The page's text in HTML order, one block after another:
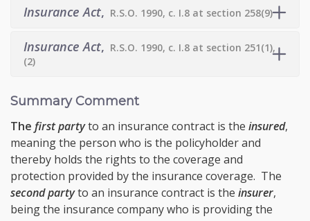
Insurance Act, R.S.O. 1990, c. I.8 at section 258(9)
Insurance Act, R.S.O. 1990, c. I.8 at section 251(1),
(2)
Summary Comment
The first partyto an insurance contract is the insured,
meaning the person who is the policyholder and
thereby holds the rights to the coverage and
protection provided by the insurance coverage. The
second partyto an insurance contract is the insurer,
being the insurance company who is providing the